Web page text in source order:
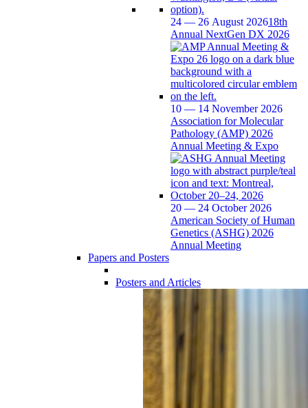
24 — 26 August 202618th
Annual NextGen DX 2026
10 — 14 November 2026
Association for Molecular
Pathology (AMP) 2026
Annual Meeting & Expo
20 — 24 October 2026
American Society of Human
Genetics (ASHG) 2026
Annual Meeting
Papers and Posters
Posters and Articles